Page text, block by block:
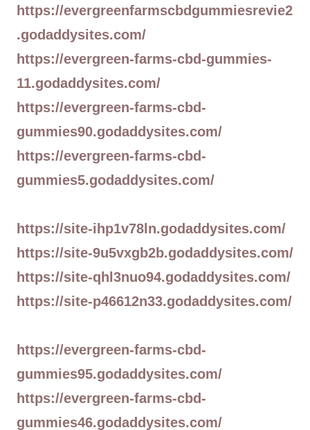
https://evergreenfarmscbdgummiesrevie2
.godaddysites.com/
https://evergreen-farms-cbd-gummies-
11.godaddysites.com/
https://evergreen-farms-cbd-
gummies90.godaddysites.com/
https://evergreen-farms-cbd-
gummies5.godaddysites.com/
https://site-ihp1v78ln.godaddysites.com/
https://site-9u5vxgb2b.godaddysites.com/
https://site-qhl3nuo94.godaddysites.com/
https://site-p46612n33.godaddysites.com/
https://evergreen-farms-cbd-
gummies95.godaddysites.com/
https://evergreen-farms-cbd-
gummies46.godaddysites.com/